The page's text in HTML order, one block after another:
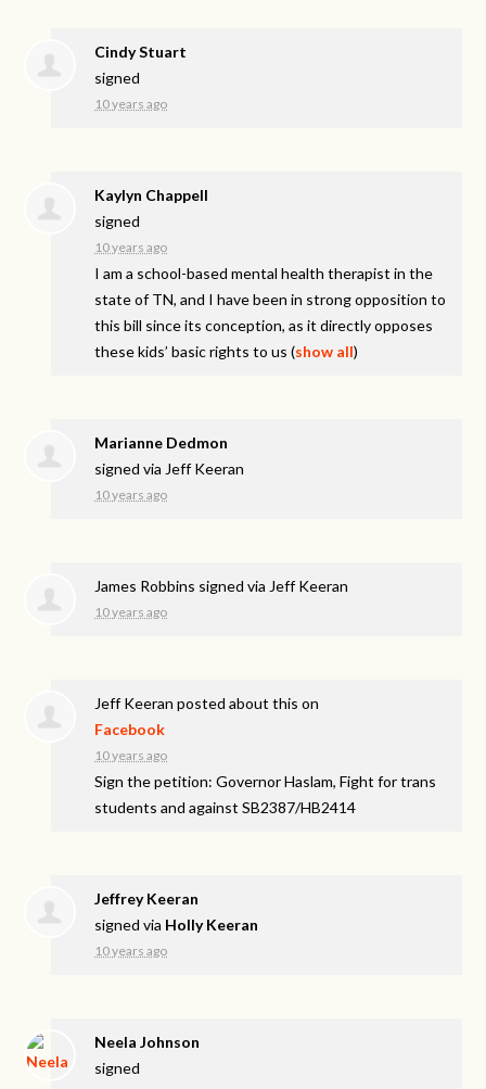
Cindy Stuart
signed
10 years ago
Kaylyn Chappell
signed
10 years ago
I am a school-based mental health therapist in the
state of TN, and I have been in strong opposition to
this bill since its conception, as it directly opposes
these kids’ basic rights to us (show all)
Marianne Dedmon
signed via Jeff Keeran
10 years ago
James Robbins signed via Jeff Keeran
10 years ago
Jeff Keeran posted about this on
Facebook
10 years ago
Sign the petition: Governor Haslam, Fight for trans
students and against SB2387/HB2414
Jeffrey Keeran
signed via Holly Keeran
10 years ago
Neela Johnson
signed